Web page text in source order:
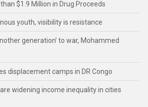
$1.9 Million in Drug Proceeds
youth, visibility is resistance
generation’ to war, Mohammed
displacement camps in DR Congo
widening income inequality in cities